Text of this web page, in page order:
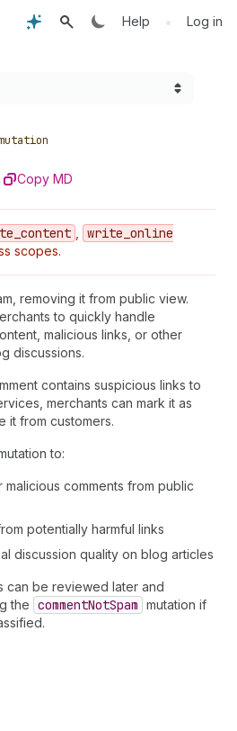
Help • Log in
Copy MD
_content write _online
scopes.
removing it from public view.
to quickly handle
malicious links, or other
discussions.
contains suspicious links to
merchants can mark it as
it from customers.
to:
comments from public
potentially harmful links
discussion quality on blog articles
can be reviewed later and
the commentNotSpam mutation if